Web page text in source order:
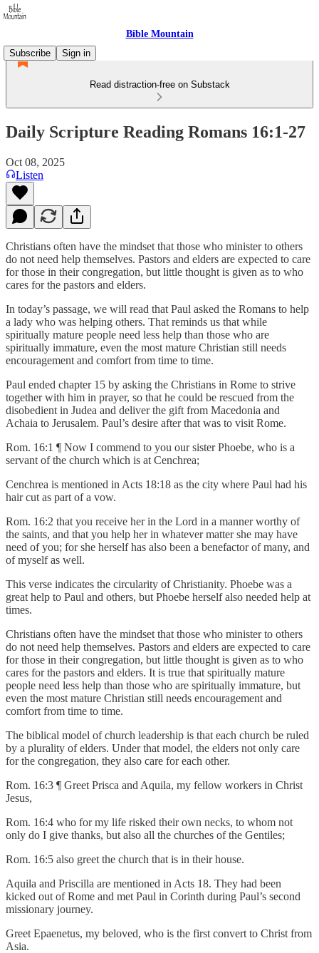
Bible Mountain
Subscribe
Sign in
Read distraction-free on Substack
Daily Scripture Reading Romans 16:1-27
Oct 08, 2025
Listen
Christians often have the mindset that those who minister to others
do not need help themselves. Pastors and elders are expected to care
for those in their congregation, but little thought is given as to who
cares for the pastors and elders.
In today’s passage, we will read that Paul asked the Romans to help
a lady who was helping others. That reminds us that while
spiritually mature people need less help than those who are
spiritually immature, even the most mature Christian still needs
encouragement and comfort from time to time.
Paul ended chapter 15 by asking the Christians in Rome to strive
together with him in prayer, so that he could be rescued from the
disobedient in Judea and deliver the gift from Macedonia and
Achaia to Jerusalem. Paul’s desire after that was to visit Rome.
Rom. 16:1 ¶ Now I commend to you our sister Phoebe, who is a
servant of the church which is at Cenchrea;
Cenchrea is mentioned in Acts 18:18 as the city where Paul had his
hair cut as part of a vow.
Rom. 16:2 that you receive her in the Lord in a manner worthy of
the saints, and that you help her in whatever matter she may have
need of you; for she herself has also been a benefactor of many, and
of myself as well.
This verse indicates the circularity of Christianity. Phoebe was a
great help to Paul and others, but Phoebe herself also needed help at
times.
Christians often have the mindset that those who minister to others
do not need help themselves. Pastors and elders are expected to care
for those in their congregation, but little thought is given as to who
cares for the pastors and elders. It is true that spiritually mature
people need less help than those who are spiritually immature, but
even the most mature Christian still needs encouragement and
comfort from time to time.
The biblical model of church leadership is that each church be ruled
by a plurality of elders. Under that model, the elders not only care
for the congregation, they also care for each other.
Rom. 16:3 ¶ Greet Prisca and Aquila, my fellow workers in Christ
Jesus,
Rom. 16:4 who for my life risked their own necks, to whom not
only do I give thanks, but also all the churches of the Gentiles;
Rom. 16:5 also greet the church that is in their house.
Aquila and Priscilla are mentioned in Acts 18. They had been
kicked out of Rome and met Paul in Corinth during Paul’s second
missionary journey.
Greet Epaenetus, my beloved, who is the first convert to Christ from
Asia.